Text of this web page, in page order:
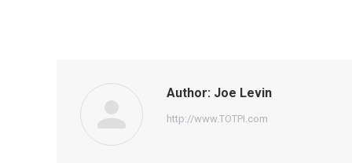
Author: Joe Levin
http://www.TOTPI.com